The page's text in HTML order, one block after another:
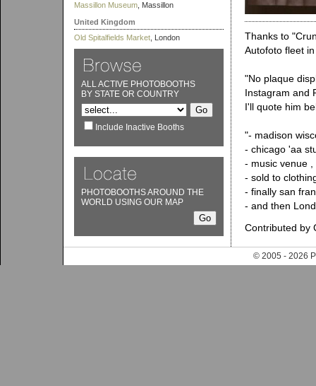
Massillon Museum , Massillon
United Kingdom
Old Spitalfields Market , London
ALL ACTIVE PHOTOBOOTHS
BY STATE OR COUNTRY
Include Inactive Booths
PHOTOBOOTHS AROUND THE
WORLD USING OUR MAP
Thanks to
Autofoto fleet
"No plaque
Instagram and
I'll quote him
"- madison
- chicago 'aa
- music venue
- sold to
- finally san
- and then
Contributed by
© 2005 - 2026